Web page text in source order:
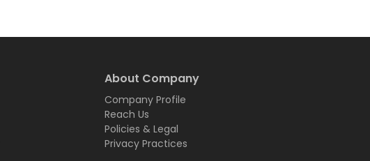
About Company
Company Profile
Reach Us
Policies & Legal
Privacy Practices